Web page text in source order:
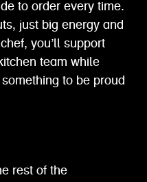
to order every time.
just big energy and
you’ll support
team while
to be proud
rest of the